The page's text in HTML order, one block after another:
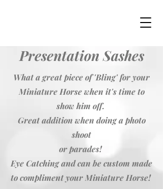
Presentation Sashes
What a great piece of 'Bling' for your
Miniature Horse when it's time to
show him off.
Great addition when doing a photo
shoot
or parades!
Eye Catching and can be custom made
to compliment your Miniature Horse!